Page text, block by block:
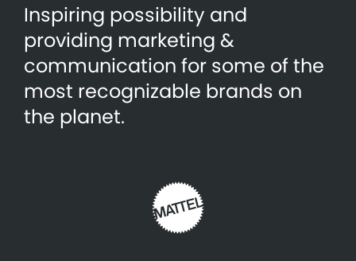
Inspiring possibility and
providing marketing &
communication for some of the
most recognizable brands on
the planet.